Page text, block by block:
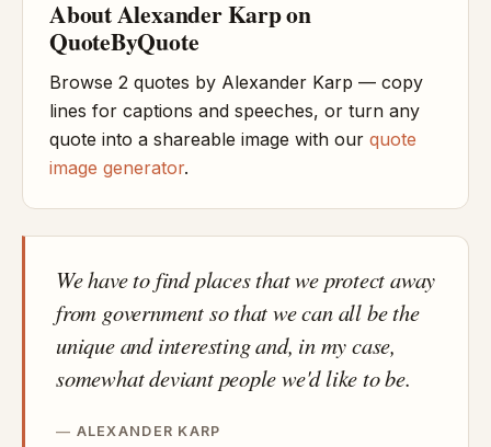
About Alexander Karp on
QuoteByQuote
Browse 2 quotes by Alexander Karp — copy
lines for captions and speeches, or turn any
quote into a shareable image with our quote
image generator.
We have to find places that we protect away
from government so that we can all be the
unique and interesting and, in my case,
somewhat deviant people we'd like to be.
ALEXANDER KARP